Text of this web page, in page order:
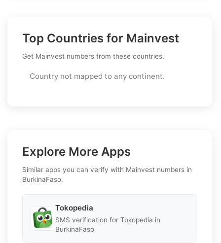
Top Countries for Mainvest
Get Mainvest numbers from these countries.
Country not mapped to any continent.
Explore More Apps
Similar apps you can verify with Mainvest numbers in
BurkinaFaso.
Tokopedia
SMS verification for Tokopedia in
BurkinaFaso